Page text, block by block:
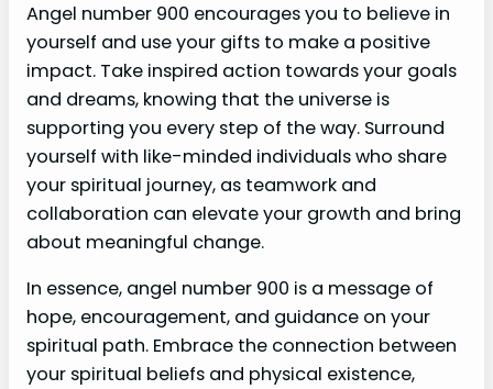
Angel number 900 encourages you to believe in
yourself and use your gifts to make a positive
impact. Take inspired action towards your goals
and dreams, knowing that the universe is
supporting you every step of the way. Surround
yourself with like-minded individuals who share
your spiritual journey, as teamwork and
collaboration can elevate your growth and bring
about meaningful change.
In essence, angel number 900 is a message of
hope, encouragement, and guidance on your
spiritual path. Embrace the connection between
your spiritual beliefs and physical existence,